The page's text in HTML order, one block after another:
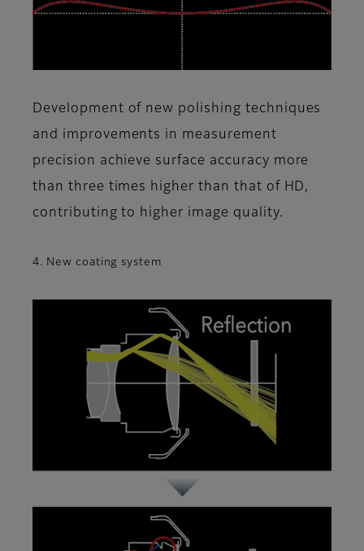
Development of new polishing techniques
and improvements in measurement
precision achieve surface accuracy more
than three times higher than that of HD,
contributing to higher image quality.
4. New coating system